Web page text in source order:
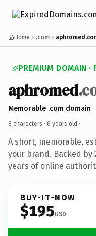
Home .com
PREMIUM DOMAIN ·
aphromed
Memorable .com domain
8 characters · 6 years old ·
A short, memorable,
your brand. Backed
years of online
BUY-IT-NOW
$195USD